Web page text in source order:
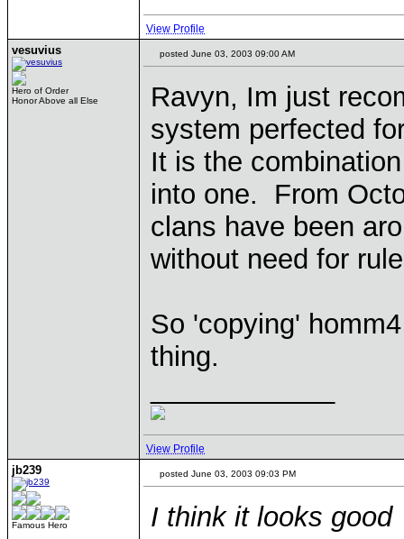
View Profile
vesuvius
Hero of Order
Honor Above all Else
posted June 03, 2003 09:00 AM
Ravyn, Im just
system perfected
It is the
into one. From
clans have been
without need for
So 'copying'
thing.
View Profile
jb239
Famous Hero
posted June 03, 2003 09:03 PM
I think it looks good